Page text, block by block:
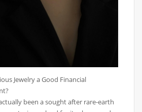
Jewelry a Good Financial
been a sought after rare-earth